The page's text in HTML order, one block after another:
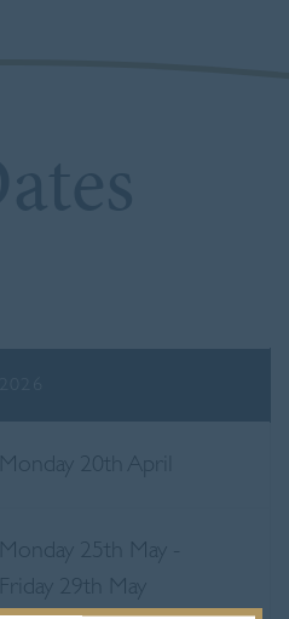
Monday 20th April
Monday 25th May -
Friday 29th May